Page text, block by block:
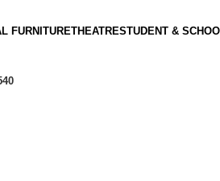
FURNITURETHEATRESTUDENT &